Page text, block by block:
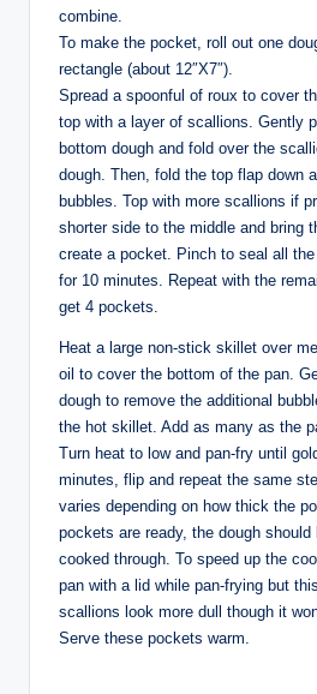
combine. ⁣
To make the pocket, roll out one
rectangle (about 12″X7″).⁣
Spread a spoonful of roux to cover
top with a layer of scallions. Gently
bottom dough and fold over the
dough. Then, fold the top flap down
bubbles. Top with more scallions if
shorter side to the middle and bring
create a pocket. Pinch to seal all
for 10 minutes. Repeat with the
get 4 pockets.
Heat a large non-stick skillet over
oil to cover the bottom of the pan.
dough to remove the additional
the hot skillet. Add as many as the
Turn heat to low and pan-fry until
minutes, flip and repeat the same
varies depending on how thick the
pockets are ready, the dough
cooked through. To speed up the
pan with a lid while pan-frying but
scallions look more dull though it
Serve these pockets warm.